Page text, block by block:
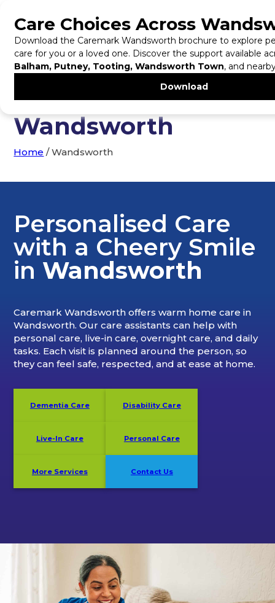
Tel:0203 542 1255
Home Care in
Wandsworth
Home /Wandsworth
Personalised Care
with a Cheery Smile
in Wandsworth
Caremark Wandsworth offers warm home care in
Wandsworth. Our care assistants can help with
personal care, live-in care, overnight care, and daily
tasks. Each visit is planned around the person, so
they can feel safe, respected, and at ease at home.
Dementia Care Disability Care
Live-In Care Personal Care
More Services Contact Us